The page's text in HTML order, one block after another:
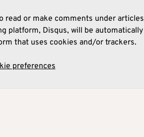
read or make comments under articles
platform, Disqus, will be automatically
that uses cookies and/or trackers.
preferences